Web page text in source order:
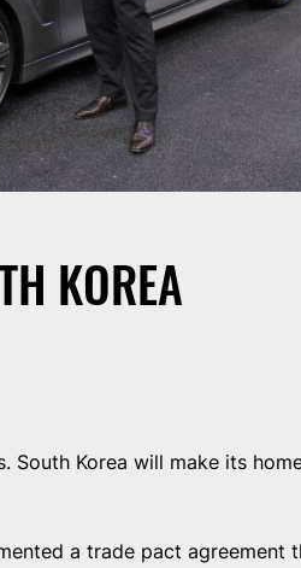
KOREA
South Korea will make its
a trade pact agreement